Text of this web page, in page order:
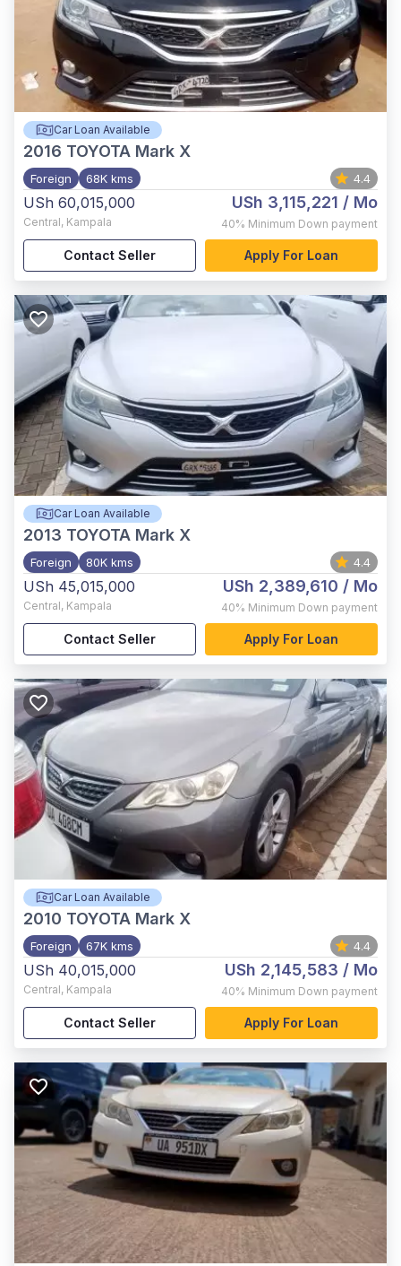
Car Loan Available
2016 TOYOTA Mark X
Foreign 68K kms 4.4
USh 60,015,000
Central, Kampala
USh 3,115,221 / Mo
40% Minimum Down payment
Contact Seller Apply For Loan
Car Loan Available
2013 TOYOTA Mark X
Foreign 80K kms 4.4
USh 45,015,000
Central, Kampala
USh 2,389,610 / Mo
40% Minimum Down payment
Contact Seller Apply For Loan
Car Loan Available
2010 TOYOTA Mark X
Foreign 67K kms 4.4
USh 40,015,000
Central, Kampala
USh 2,145,583 / Mo
40% Minimum Down payment
Contact Seller Apply For Loan